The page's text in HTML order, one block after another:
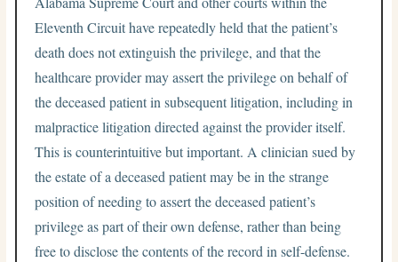
Eleventh Circuit have repeatedly held that the patient’s
death does not extinguish the privilege, and that the
healthcare provider may assert the privilege on behalf of
the deceased patient in subsequent litigation, including in
malpractice litigation directed against the provider itself.
This is counterintuitive but important. A clinician sued by
the estate of a deceased patient may be in the strange
position of needing to assert the deceased patient’s
privilege as part of their own defense, rather than being
free to disclose the contents of the record in self-defense.